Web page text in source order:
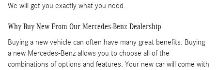
We will get you exactly what you need.
Why Buy New From Our Mercedes-Benz Dealership
Buying a new vehicle can often have many great benefits. Buying
a new Mercedes-Benz allows you to choose all of the
combinations of options and features. Your new car will come with